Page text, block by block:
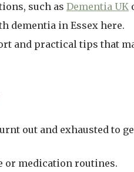
such as Dementia UK
dementia in Essex here.
and practical tips that
out and exhausted to
or medication routines.